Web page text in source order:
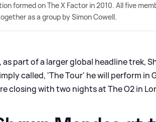
formed on The X Factor in 2010. All five
as a group by Simon Cowell.
as part of a larger global headline trek,
called, 'The Tour' he will perform in
closing with two nights at The O2 in